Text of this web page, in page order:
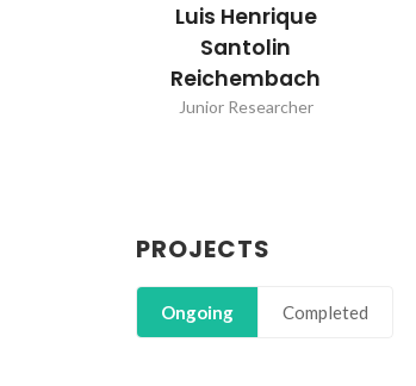
Luis Henrique
Santolin
Reichembach
Junior Researcher
PROJECTS
Ongoing Completed